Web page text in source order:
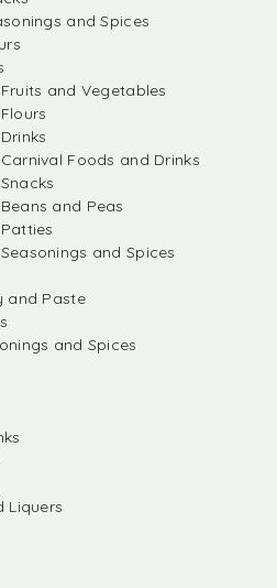
and Spices
and Vegetables
Foods and Drinks
and Peas
and Spices
and Paste
and Spices
Liquers